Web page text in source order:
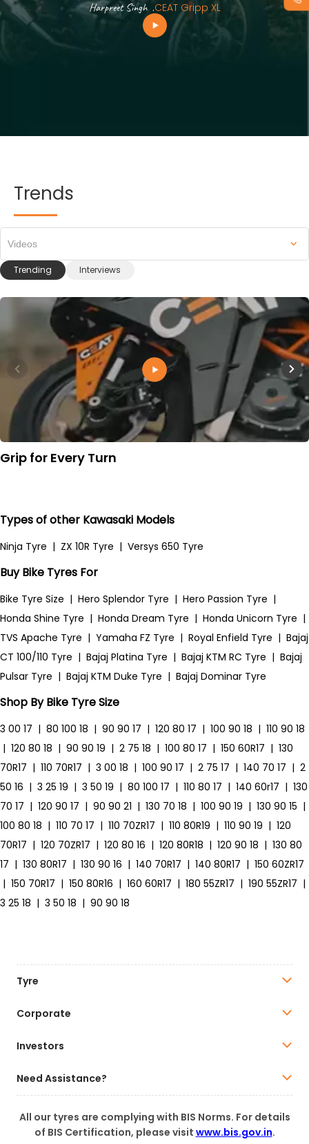
Harpreet Singh .CEAT Gripp XL
Trends
Trending Interviews
Videos
Grip for Every Turn
Types of other Kawasaki Models
Ninja Tyre | ZX 10R Tyre | Versys 650 Tyre
Buy Bike Tyres For
Bike Tyre Size | Hero Splendor Tyre | Hero Passion Tyre |
Honda Shine Tyre | Honda Dream Tyre | Honda Unicorn Tyre |
TVS Apache Tyre | Yamaha FZ Tyre | Royal Enfield Tyre | Bajaj
CT 100/110 Tyre | Bajaj Platina Tyre | Bajaj KTM RC Tyre | Bajaj
Pulsar Tyre | Bajaj KTM Duke Tyre | Bajaj Dominar Tyre
Shop By Bike Tyre Size
3 00 17 | 80 100 18 | 90 90 17 | 120 80 17 | 100 90 18 | 110 90 18
| 120 80 18 | 90 90 19 | 2 75 18 | 100 80 17 | 150 60R17 | 130
70R17 | 110 70R17 | 3 00 18 | 100 90 17 | 2 75 17 | 140 70 17 | 2
50 16 | 3 25 19 | 3 50 19 | 80 100 17 | 110 80 17 | 140 60r17 | 130
70 17 | 120 90 17 | 90 90 21 | 130 70 18 | 100 90 19 | 130 90 15 |
100 80 18 | 110 70 17 | 110 70ZR17 | 110 80R19 | 110 90 19 | 120
70R17 | 120 70ZR17 | 120 80 16 | 120 80R18 | 120 90 18 | 130 80
17 | 130 80R17 | 130 90 16 | 140 70R17 | 140 80R17 | 150 60ZR17
| 150 70R17 | 150 80R16 | 160 60R17 | 180 55ZR17 | 190 55ZR17 |
3 25 18 | 3 50 18 | 90 90 18
Tyre
Corporate
Investors
Need Assistance?
All our tyres are complying with BIS Norms. For details
of BIS Certification, please visit www.bis.gov.in.